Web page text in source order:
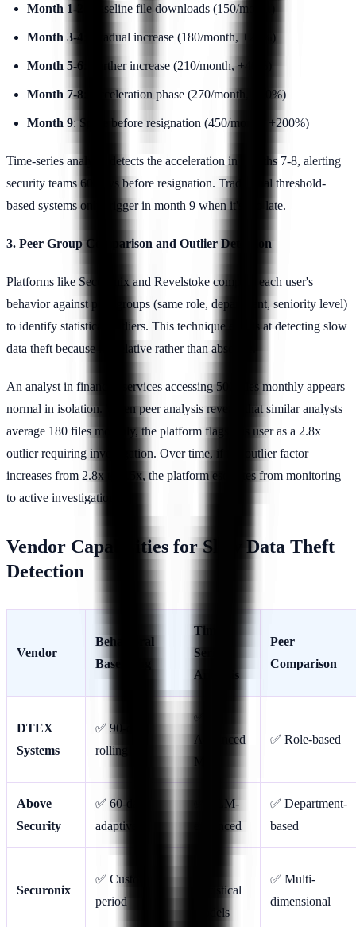
Month 1-2 : Baseline file downloads (150/month)
Month 3-4 : Gradual increase (180/month, +20%)
Month 5-6 : Further increase (210/month, +40%)
Month 7-8 : Acceleration phase (270/month, +80%)
Month 9: Spike before resignation (450/month, +200%)
Time-series analysis detects the acceleration in months 7-8, alerting
security teams 60 days before resignation. Traditional threshold-
based systems only trigger in month 9 when it's too late.
3. Peer Group Comparison and Outlier Detection
Platforms like Securonix and Revelstoke compare each user's
behavior against peer groups (same role, department, seniority level)
to identify statistical outliers. This technique excels at detecting slow
data theft because it's relative rather than absolute.
An analyst in financial services accessing 500 files monthly appears
normal in isolation. When peer analysis reveals that similar analysts
average 180 files monthly, the platform flags this user as a 2.8x
outlier requiring investigation. Over time, if the outlier factor
increases from 2.8x to 4.5x, the platform escalates from monitoring
to active investigation.
Vendor Capabilities for Slow Data Theft
Detection
Vendor
Behavioral
Baselining
Time-
Series
Analysis
Peer
Comparison
DTEX
Systems
✅ 90-day
rolling
✅
Advanced
ML
✅ Role-based
Above
Security
✅ 60-day
adaptive
✅ LLM-
enhanced
✅ Department-
based
Securonix
✅ Custom
period
Statistical
models
✅ Multi-
dimensional